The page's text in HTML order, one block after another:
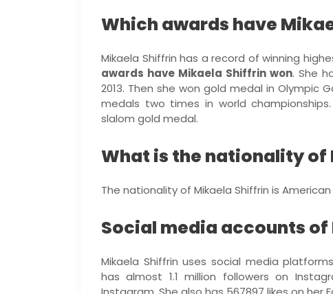
Which awards have
Mikaela Shiffrin has a record of winning
awards have Mikaela Shiffrin won. She
2013. Then she won gold medal in Olympic
medals two times in world
slalom gold medal.
What is the nationality of
The nationality of Mikaela Shiffrin is
Social media accounts
Mikaela Shiffrin uses social media
has almost 1.1 million followers on